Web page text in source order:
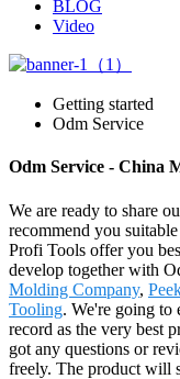
BLOG
Video
Getting started
Odm Service
Odm Service - China
We are ready to share
recommend you
Profi Tools offer you
develop together with
Molding Company,
Tooling. We're going to
record as the very best
got any questions or
freely. The product will